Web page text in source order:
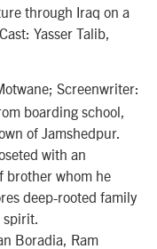
through Iraq on a
Yasser Talib,
Screenwriter:
boarding school,
of Jamshedpur.
with an
brother whom he
deep-rooted family
spirit.
Boradia, Ram